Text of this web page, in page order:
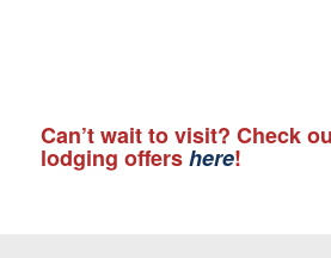
Can’t wait to visit? Check
lodging offershere!